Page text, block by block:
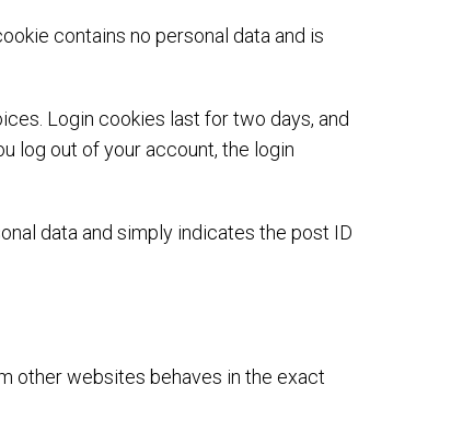
contains no personal data and is
Login cookies last for two days, and
log out of your account, the login
data and simply indicates the post ID
other websites behaves in the exact